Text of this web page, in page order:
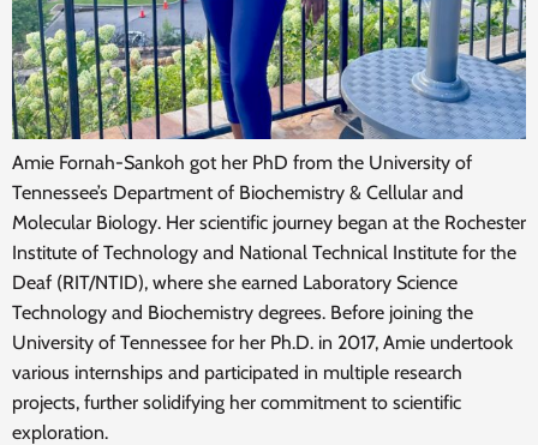
Amie Fornah-Sankoh got her PhD from the University of
Tennessee’s Department of Biochemistry & Cellular and
Molecular Biology. Her scientific journey began at the Rochester
Institute of Technology and National Technical Institute for the
Deaf (RIT/NTID), where she earned Laboratory Science
Technology and Biochemistry degrees. Before joining the
University of Tennessee for her Ph.D. in 2017, Amie undertook
various internships and participated in multiple research
projects, further solidifying her commitment to scientific
exploration.